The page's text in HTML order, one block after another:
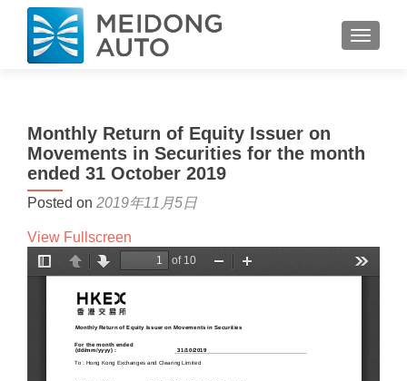
Monthly Return of Equity Issuer on
Movements in Securities for the month
ended 31 October 2019
Posted on 2019年11月5日
View Fullscreen